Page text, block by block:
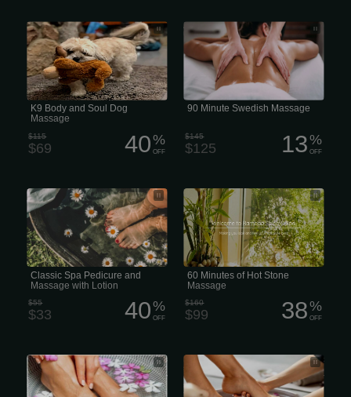
K9 Hydrojet Body and Soul Dog
Massage
K9 Body and Soul Dog
Massage
$115
$69 40%
OFF
A 90-minute Swedish massage in the
US generally costs
90 Minute Swedish Massage
$145
$125 13%
OFF
Classic Spa Pedicure and Massage
with Lotion
Classic Spa Pedicure and
Massage with Lotion
$55
$33 40%
OFF
60 Minutes of Hot Stone Massage
60 Minutes of Hot Stone
Massage
$160
$99 38%
OFF
Our Princess Deluxe Pedicure includes
a warm, reviving salt soak, clipping
and shaping the nails, followed by
sugar scrub, lotion massage, and
finished off with nail polish. (30
Full Spa Pedicure includes a warm salt
soak, clipping and shaping the nails,
cleaning the cuticles, exfoliation sugar
scrub, then organic lotion massage,
finished off with hot towels and polish.